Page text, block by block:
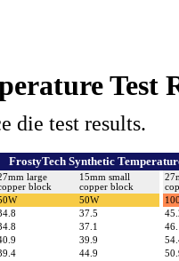
Test
die test results.
FrostyTech Synthetic
large
block
15mm small
copper block
50W
37.5
37.1
39.9
44.9